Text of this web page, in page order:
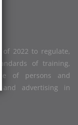
2022 to regulate,
of training,
of persons and
and advertising in